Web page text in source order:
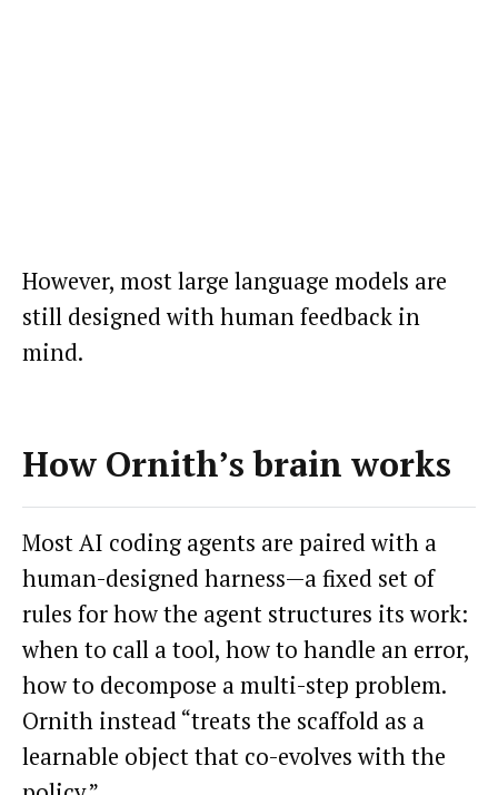
However, most large language models are
still designed with human feedback in
mind.
How Ornith’s brain works
Most AI coding agents are paired with a
human-designed harness—a fixed set of
rules for how the agent structures its work:
when to call a tool, how to handle an error,
how to decompose a multi-step problem.
Ornith instead “treats the scaffold as a
learnable object that co-evolves with the